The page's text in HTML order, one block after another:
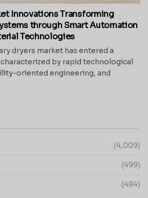
Innovations Transforming
through Smart Automation
Technologies
dryers market has entered a
by rapid technological
oriented engineering, and
(4,009)
(499)
(484)